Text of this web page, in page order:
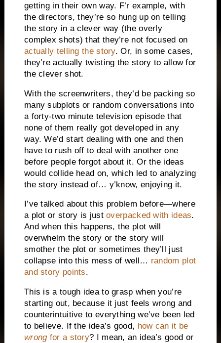
getting in their own way. F’r example, with
the directors, they’re so hung up on telling
the story in a clever way (the overly
complex shots) that they’re not focused on
actually telling the story. Or, in some cases,
they’re actually twisting the story to allow for
the clever shot.
With the screenwriters, they’d be packing so
many subplots or random conversations into
a forty-two minute television episode that
none of them really got developed in any
way. We’d start dealing with one and then
have to rush off to deal with another one
before people forgot about it. Or the ideas
would collide head on, which led to analyzing
the story instead of… y’know, enjoying it.
I’ve talked about this problem before—where
a plot or story is justoverpacked with ideas.
And when this happens, the plot will
overwhelm the story or the story will
smother the plot or sometimes they’ll just
collapse into this mess of well… random plot
and story points.
This is a tough idea to grasp when you’re
starting out, because it just feels wrong and
counterintuitive to everything we’ve been led
to believe. If the idea’s good, how can it be
wrongfor a story? I mean, an idea’s good or